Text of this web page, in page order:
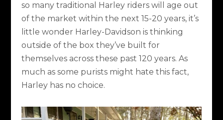
so many traditional Harley riders will age out
of the market within the next 15-20 years, it’s
little wonder Harley-Davidson is thinking
outside of the box they’ve built for
themselves across these past 120 years. As
much as some purists might hate this fact,
Harley has no choice.